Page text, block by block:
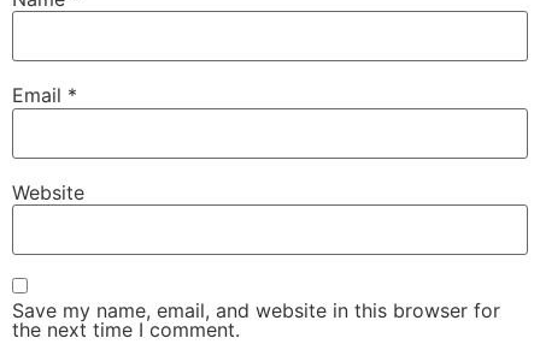
Email *
Website
Save my name, email, and website in this browser for
the next time I comment.